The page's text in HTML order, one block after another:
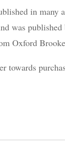
in many
was published
Oxford
towards